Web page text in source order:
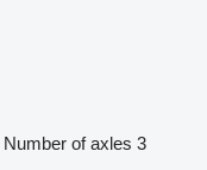
Number of axles 3